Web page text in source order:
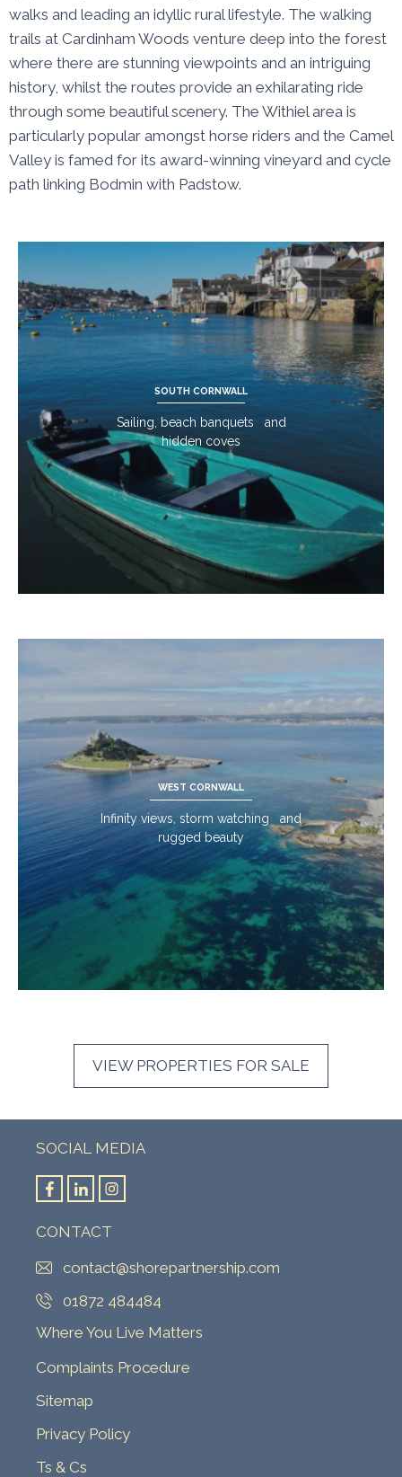
walks and leading an idyllic rural lifestyle. The walking
trails at Cardinham Woods venture deep into the forest
where there are stunning viewpoints and an intriguing
history, whilst the routes provide an exhilarating ride
through some beautiful scenery. The Withiel area is
particularly popular amongst horse riders and the Camel
Valley is famed for its award-winning vineyard and cycle
path linking Bodmin with Padstow.
SOUTH CORNWALL
Sailing, beach banquets and
hidden coves
WEST CORNWALL
Infinity views, storm watching and
rugged beauty
VIEW PROPERTIES FOR SALE
CONTACT
contact@shorepartnership.com
01872 484484
Where You Live Matters
SOCIAL MEDIA
Complaints Procedure
Sitemap
Privacy Policy
Ts & Cs